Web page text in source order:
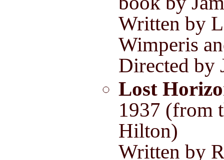
Written by
Wimperis
Directed by
Lost
1937 (from
Hilton)
Written by